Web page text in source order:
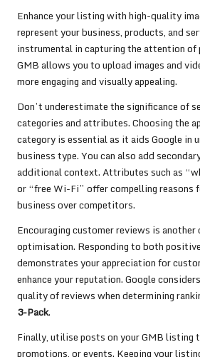
Enhance your listing with high-quality
represent your business, products, and
instrumental in capturing the attention
GMB allows you to upload images and
more engaging and visually appealing.
Don’t underestimate the significance of
categories and attributes. Choosing the
category is essential as it aids Google in
business type. You can also add
additional context. Attributes such as
or “free Wi-Fi” offer compelling reasons
business over competitors.
Encouraging customer reviews is
optimisation. Responding to both
demonstrates your appreciation for
enhance your reputation. Google
quality of reviews when determining
3-Pack.
Finally, utilise posts on your GMB listing
promotions, or events. Keeping your